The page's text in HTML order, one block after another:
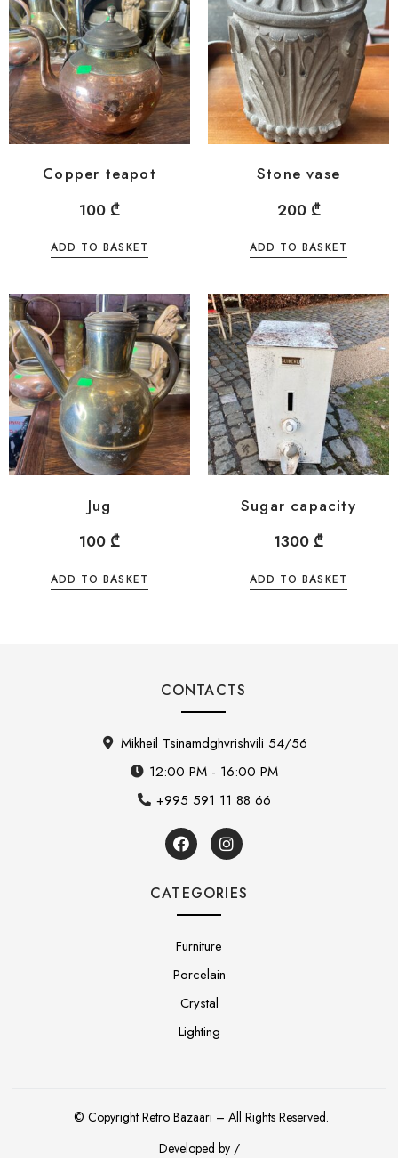
Copper teapot
100 ₾
ADD TO BASKET
Stone vase
200 ₾
ADD TO BASKET
Jug
100 ₾
ADD TO BASKET
Sugar capacity
1300 ₾
ADD TO BASKET
CONTACTS
Mikheil Tsinamdghvrishvili 54/56
12:00 PM - 16:00 PM
+995 591 11 88 66
CATEGORIES
Furniture
Porcelain
Crystal
Lighting
Developed by /
© Copyright Retro Bazaari – All Rights Reserved.